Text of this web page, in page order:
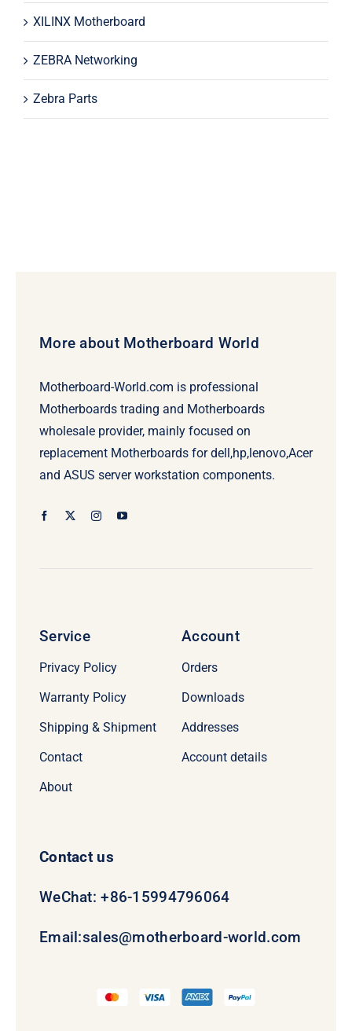
XILINX Motherboard
ZEBRA Networking
Zebra Parts
More about Motherboard World
Motherboard-World.com is professional
Motherboards trading and Motherboards
wholesale provider, mainly focused on
replacement Motherboards for dell,hp,lenovo,Acer
and ASUS server workstation components.
Service
Privacy Policy
Warranty Policy
Shipping & Shipment
Contact
About
Account
Orders
Downloads
Addresses
Account details
Contact us
WeChat: +86-15994796064
Email:sales@motherboard-world.com